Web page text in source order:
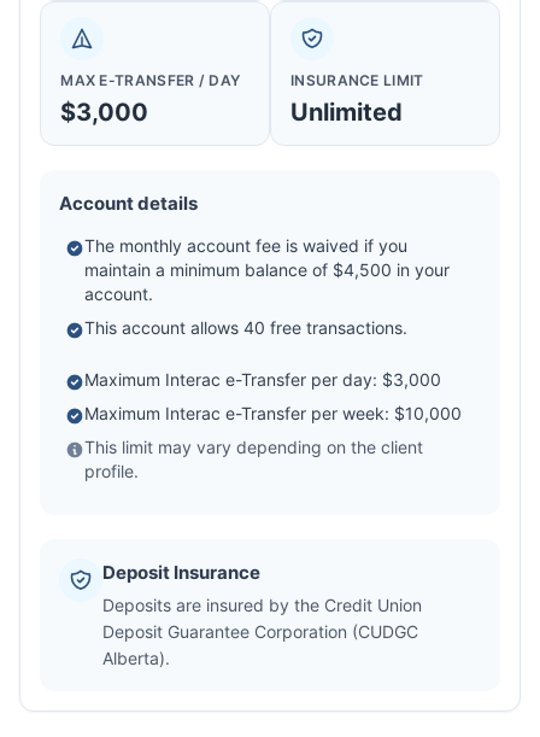
MAX E-TRANSFER / DAY
$3,000
INSURANCE LIMIT
Unlimited
Account details
The monthly account fee is waived if you
maintain a minimum balance of $4,500 in your
account.
This account allows 40 free transactions.
Maximum Interac e-Transfer per day: $3,000
Maximum Interac e-Transfer per week: $10,000
This limit may vary depending on the client
profile.
Deposit Insurance
Deposits are insured by the Credit Union
Deposit Guarantee Corporation (CUDGC
Alberta).